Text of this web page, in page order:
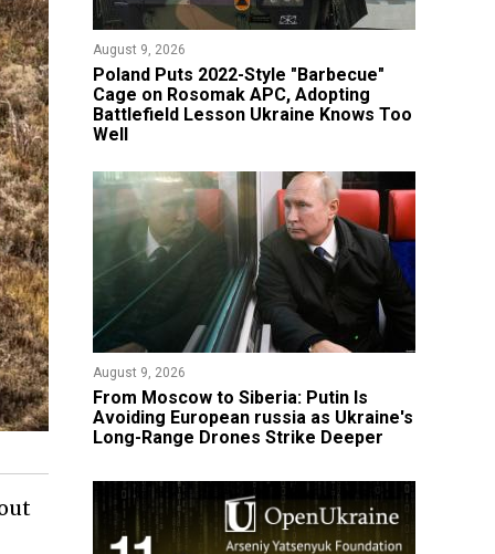
August 9, 2026
Poland Puts 2022-Style "Barbecue"
Cage on Rosomak APC, Adopting
Battlefield Lesson Ukraine Knows Too
Well
August 9, 2026
From Moscow to Siberia: Putin Is
Avoiding European russia as Ukraine's
Long-Range Drones Strike Deeper